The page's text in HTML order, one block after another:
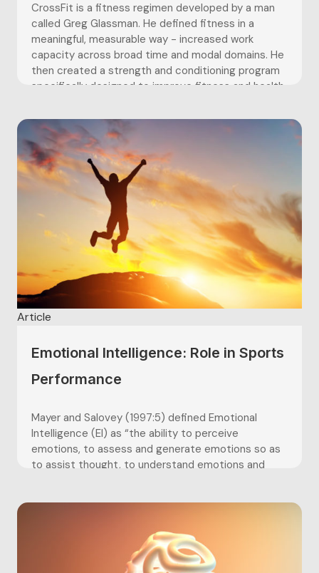
CrossFit is a fitness regimen developed by a man
called Greg Glassman. He defined fitness in a
meaningful, measurable way - increased work
capacity across broad time and modal domains. He
then created a strength and conditioning program
specifically designed to improve fitness and health.
Article
Emotional Intelligence: Role in Sports
Performance
Mayer and Salovey (1997:5) defined Emotional
Intelligence (EI) as “the ability to perceive
emotions, to assess and generate emotions so as
to assist thought, to understand emotions and